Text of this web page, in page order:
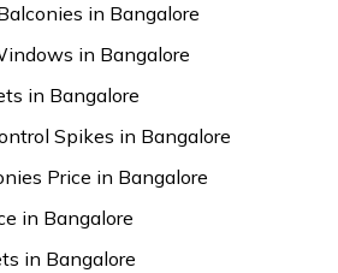
in Bangalore
in Bangalore
in Bangalore
Spikes in Bangalore
Price in Bangalore
in Bangalore
in Bangalore